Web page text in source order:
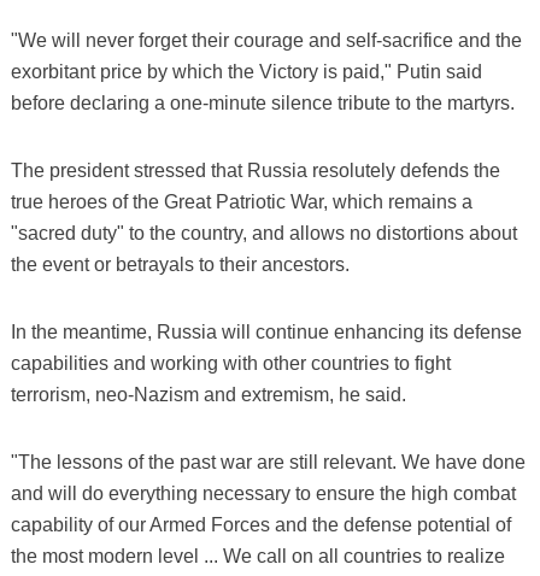
"We will never forget their courage and self-sacrifice and the
exorbitant price by which the Victory is paid," Putin said
before declaring a one-minute silence tribute to the martyrs.
The president stressed that Russia resolutely defends the
true heroes of the Great Patriotic War, which remains a
"sacred duty" to the country, and allows no distortions about
the event or betrayals to their ancestors.
In the meantime, Russia will continue enhancing its defense
capabilities and working with other countries to fight
terrorism, neo-Nazism and extremism, he said.
"The lessons of the past war are still relevant. We have done
and will do everything necessary to ensure the high combat
capability of our Armed Forces and the defense potential of
the most modern level ... We call on all countries to realize